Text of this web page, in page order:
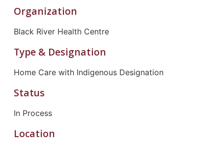
Organization
Black River Health Centre
Type & Designation
Home Care with Indigenous Designation
Status
In Process
Location